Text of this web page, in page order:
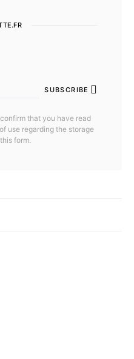
SUBSCRIBE
that you have read
use regarding the storage
form.